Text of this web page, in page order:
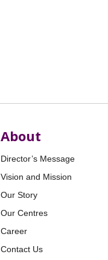
About
Director’s Message
Vision and Mission
Our Story
Our Centres
Career
Contact Us